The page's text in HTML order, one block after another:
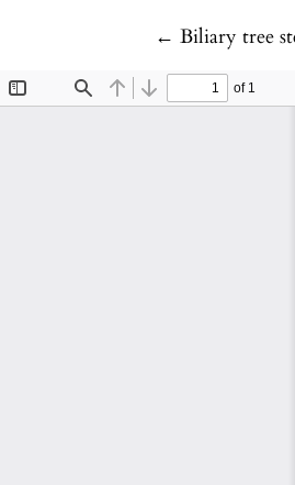
←Return to
Biliary tree